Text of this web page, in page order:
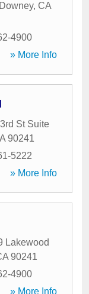
Downey, CA
4900
» More Info
St Suite
90241
5222
» More Info
Lakewood
90241
4900
» More Info